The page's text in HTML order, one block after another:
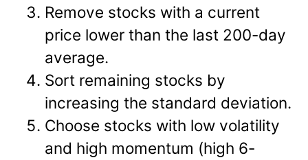
Remove stocks with a current
price lower than the last 200-day
average.
Sort remaining stocks by
increasing the standard deviation.
Choose stocks with low volatility
and high momentum (high 6-